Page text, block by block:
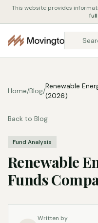
This website provides
Home/Blog/
Renewable
(2026)
Back to Blog
Fund Analysis
Renewable
Funds
Written by